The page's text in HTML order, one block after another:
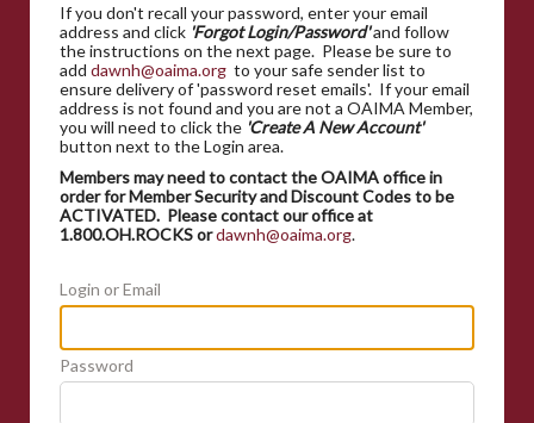
If you don't recall your password, enter your email
address and click 'Forgot Login/Password'and follow
the instructions on the next page. Please be sure to
add dawnh@oaima.org to your safe sender list to
ensure delivery of 'password reset emails'. If your email
address is not found and you are not a OAIMA Member,
you will need to click the 'Create A New Account'
button next to the Login area.
Members may need to contact the OAIMA office in
order for Member Security and Discount Codes to be
ACTIVATED. Please contact our office at
1.800.OH.ROCKS ordawnh@oaima.org.
Login or Email
Password